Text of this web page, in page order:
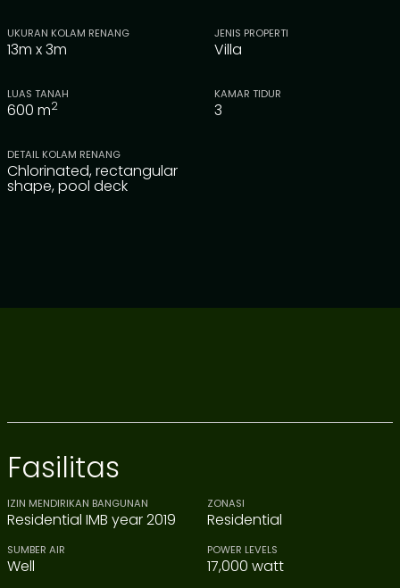
UKURAN KOLAM RENANG
13m x 3m
JENIS PROPERTI
Villa
LUAS TANAH
600 m2
KAMAR TIDUR
3
DETAIL KOLAM RENANG
Chlorinated, rectangular
shape, pool deck
Fasilitas
IZIN MENDIRIKAN BANGUNAN
Residential IMB year 2019
ZONASI
Residential
SUMBER AIR
Well
POWER LEVELS
17,000 watt